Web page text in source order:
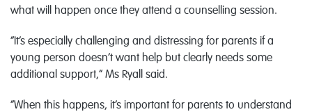
what will happen once they attend a counselling session.
“It’s especially challenging and distressing for parents if a
young person doesn’t want help but clearly needs some
additional support,” Ms Ryall said.
“When this happens, it’s important for parents to understand